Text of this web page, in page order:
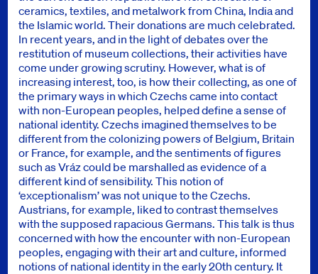
ceramics, textiles, and metalwork from China, India and
the Islamic world. Their donations are much celebrated.
In recent years, and in the light of debates over the
restitution of museum collections, their activities have
come under growing scrutiny. However, what is of
increasing interest, too, is how their collecting, as one of
the primary ways in which Czechs came into contact
with non-European peoples, helped define a sense of
national identity. Czechs imagined themselves to be
different from the colonizing powers of Belgium, Britain
or France, for example, and the sentiments of figures
such as Vráz could be marshalled as evidence of a
different kind of sensibility. This notion of
‘exceptionalism’ was not unique to the Czechs.
Austrians, for example, liked to contrast themselves
with the supposed rapacious Germans. This talk is thus
concerned with how the encounter with non-European
peoples, engaging with their art and culture, informed
notions of national identity in the early 20th century. It